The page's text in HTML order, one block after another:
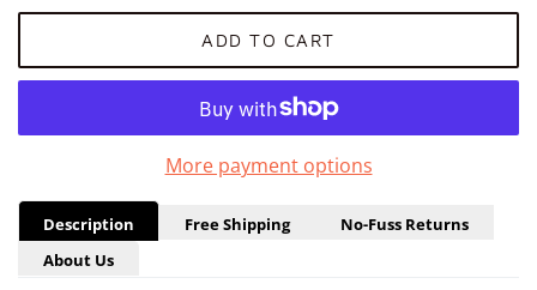
ADD TO CART
More payment options
Description Free Shipping
No-Fuss Returns
About Us